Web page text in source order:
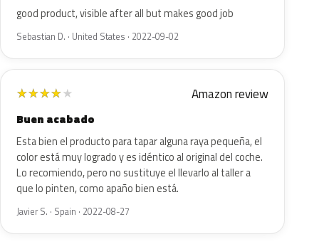
good product, visible after all but makes good job
Sebastian D. · United States · 2022-09-02
★★★★★ Amazon review
Buen acabado
Esta bien el producto para tapar alguna raya pequeña, el
color está muy logrado y es idéntico al original del coche.
Lo recomiendo, pero no sustituye el llevarlo al taller a
que lo pinten, como apaño bien está.
Javier S. · Spain · 2022-08-27